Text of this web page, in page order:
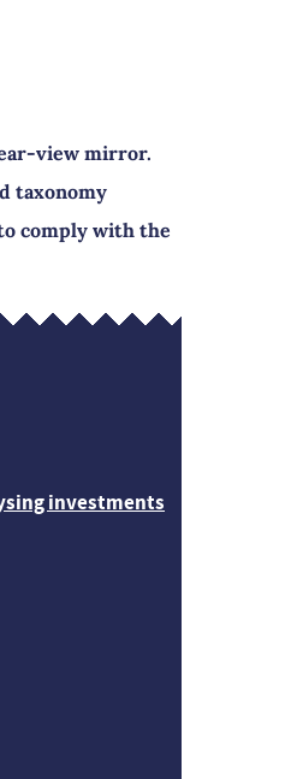
view mirror.
taxonomy
comply with the
investments